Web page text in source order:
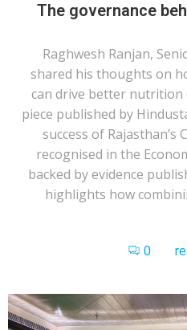
The governance
Raghwesh Ranjan,
shared his thoughts on
can drive better nutrition
piece published by
success of Rajasthan’s
recognised in the
backed by evidence
highlights how
0